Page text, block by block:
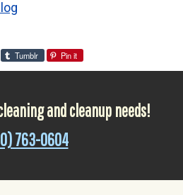
Tumblr Pin it
and cleanup needs!
763-0604